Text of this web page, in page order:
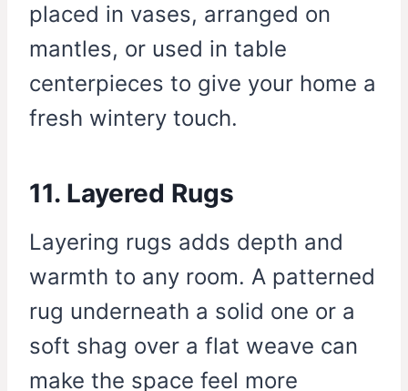
placed in vases, arranged on
mantles, or used in table
centerpieces to give your home a
fresh wintery touch.
11. Layered Rugs
Layering rugs adds depth and
warmth to any room. A patterned
rug underneath a solid one or a
soft shag over a flat weave can
make the space feel more